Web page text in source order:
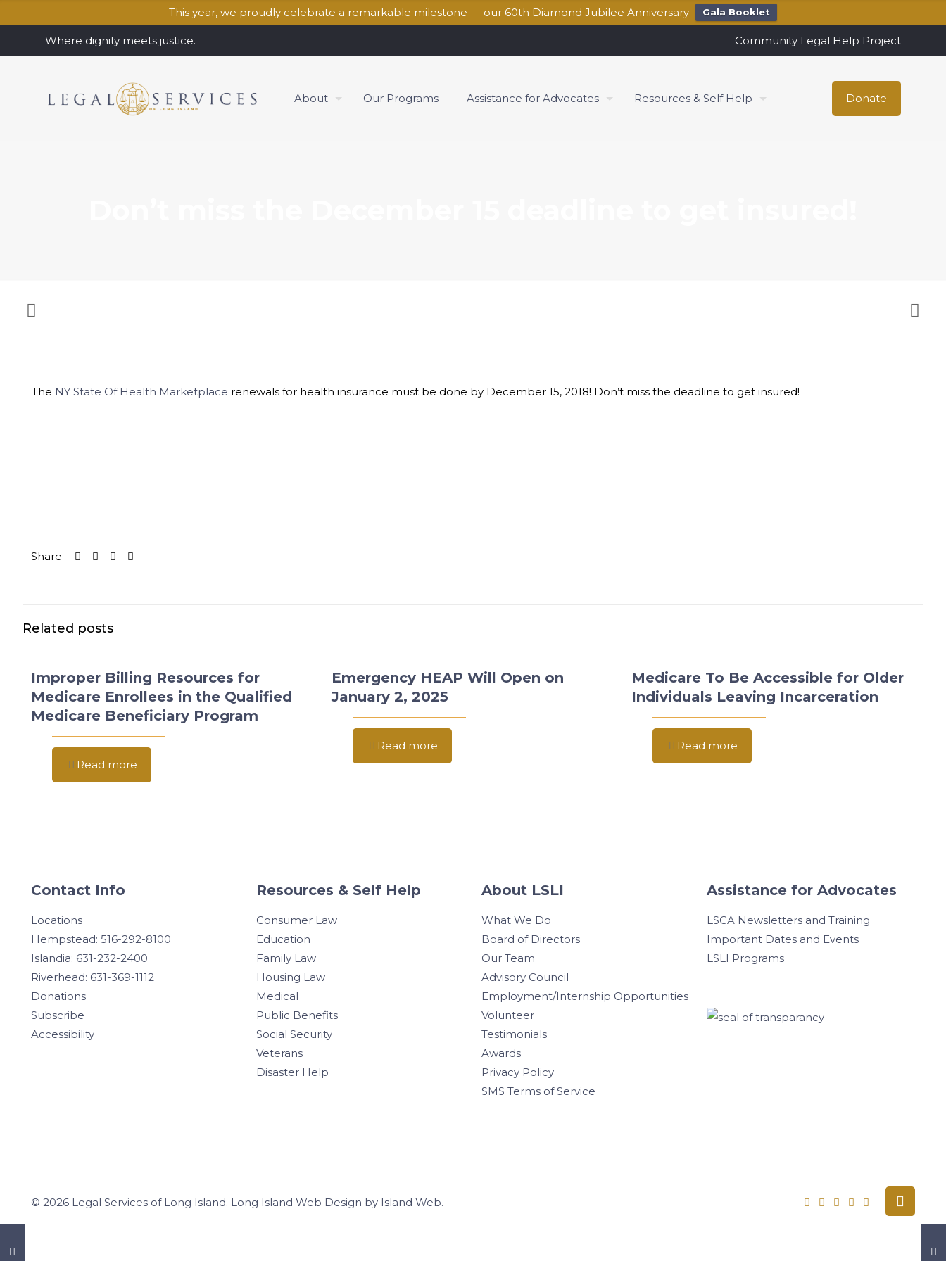
This year, we proudly celebrate a remarkable milestone — our 60th Diamond Jubilee Anniversary Gala Booklet
Where dignity meets justice. Community Legal Help Project
About Our Programs Assistance for Advocates Resources & Self Help Donate
The NY State Of Health Marketplace renewals for health insurance must be done by December 15, 2018! Don’t miss the deadline to get insured!
Share
Related posts
Improper Billing Resources for
Medicare Enrollees in the Qualified
Medicare Beneficiary Program
Read more
Emergency HEAP Will Open on
January 2, 2025
Read more
Medicare To Be Accessible for Older
Individuals Leaving Incarceration
Read more
Contact Info
Locations
Hempstead: 516-292-8100
Islandia: 631-232-2400
Riverhead: 631-369-1112
Donations
Subscribe
Accessibility
Resources & Self Help
Consumer Law
Education
Family Law
Housing Law
Medical
Public Benefits
Social Security
Veterans
Disaster Help
About LSLI
What We Do
Board of Directors
Our Team
Advisory Council
Employment/Internship Opportunities
Volunteer
Testimonials
Awards
Privacy Policy
SMS Terms of Service
Assistance for Advocates
LSCA Newsletters and Training
Important Dates and Events
LSLI Programs
© 2026 Legal Services of Long Island. Long Island Web Design by Island Web.